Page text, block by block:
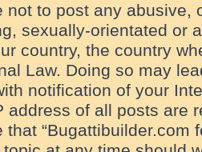
not to post any abusive,
sexually-orientated or
country, the country
Law. Doing so may
notification of your
address of all posts are
that “Bugattibuilder.com